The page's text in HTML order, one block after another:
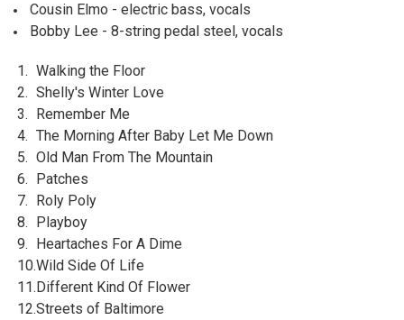
Cousin Elmo - electric bass, vocals
Bobby Lee - 8-string pedal steel, vocals
1. Walking the Floor
2. Shelly's Winter Love
3. Remember Me
4. The Morning After Baby Let Me Down
5. Old Man From The Mountain
6. Patches
7. Roly Poly
8. Playboy
9. Heartaches For A Dime
10.Wild Side Of Life
11.Different Kind Of Flower
12.Streets of Baltimore